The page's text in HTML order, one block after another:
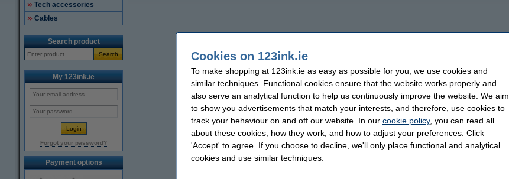
Tech accessories
Cables
Search product
Search
My 123ink.ie
Forgot your password?
Payment options
Cookies on 123ink.ie
To make shopping at 123ink.ie as easy as possible for you, we use cookies and
similar techniques. Functional cookies ensure that the website works properly and
also serve an analytical function to help us continuously improve the website. We aim
to show you advertisements that match your interests, and therefore, use cookies to
track your behaviour on and off our website. In our cookie policy, you can read all
about these cookies, how they work, and how to adjust your preferences. Click
'Accept' to agree. If you choose to decline, we'll only place functional and analytical
cookies and use similar techniques.